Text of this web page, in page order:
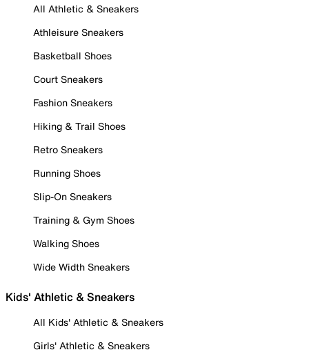
All Athletic & Sneakers
Athleisure Sneakers
Basketball Shoes
Court Sneakers
Fashion Sneakers
Hiking & Trail Shoes
Retro Sneakers
Running Shoes
Slip-On Sneakers
Training & Gym Shoes
Walking Shoes
Wide Width Sneakers
Kids' Athletic & Sneakers
All Kids' Athletic & Sneakers
Girls' Athletic & Sneakers